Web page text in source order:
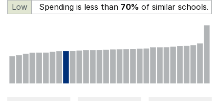
Low
Spending is less than 70% of similar schools.